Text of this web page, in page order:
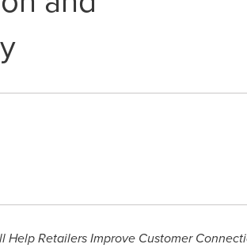
Help Retailers Improve Customer